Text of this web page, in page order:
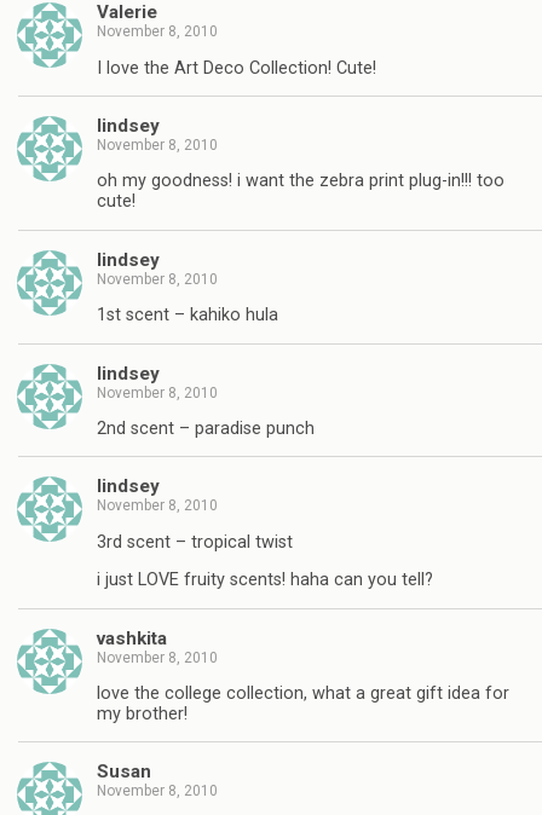
Valerie
November 8, 2010
I love the Art Deco Collection! Cute!
lindsey
November 8, 2010
oh my goodness! i want the zebra print plug-in!!! too
cute!
lindsey
November 8, 2010
1st scent – kahiko hula
lindsey
November 8, 2010
2nd scent – paradise punch
lindsey
November 8, 2010
3rd scent – tropical twist
i just LOVE fruity scents! haha can you tell?
vashkita
November 8, 2010
love the college collection, what a great gift idea for
my brother!
Susan
November 8, 2010